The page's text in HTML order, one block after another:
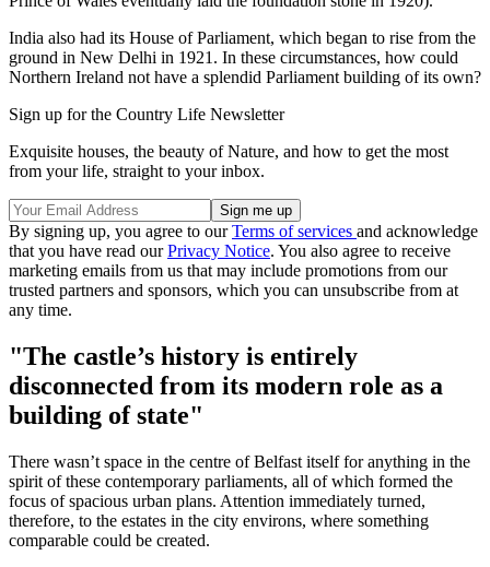
India also had its House of Parliament, which began to rise from the
ground in New Delhi in 1921. In these circumstances, how could
Northern Ireland not have a splendid Parliament building of its own?
Sign up for the Country Life Newsletter
Exquisite houses, the beauty of Nature, and how to get the most
from your life, straight to your inbox.
By signing up, you agree to ourTerms of services and acknowledge
that you have read ourPrivacy Notice. You also agree to receive
marketing emails from us that may include promotions from our
trusted partners and sponsors, which you can unsubscribe from at
any time.
"The castle’s history is entirely
disconnected from its modern role as a
building of state"
There wasn’t space in the centre of Belfast itself for anything in the
spirit of these contemporary parliaments, all of which formed the
focus of spacious urban plans. Attention immediately turned,
therefore, to the estates in the city environs, where something
comparable could be created.